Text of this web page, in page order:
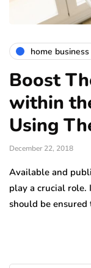
home business
Boost
within
Using
December 22, 2018
Available and
play a crucial role.
should be ensured